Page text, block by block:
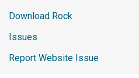
Download Rock
Issues
Report Website Issue